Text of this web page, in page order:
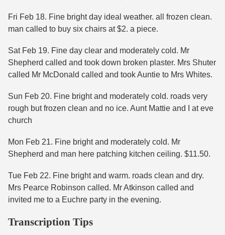
Fri Feb 18. Fine bright day ideal weather. all frozen clean.
man called to buy six chairs at $2. a piece.
Sat Feb 19. Fine day clear and moderately cold. Mr
Shepherd called and took down broken plaster. Mrs Shuter
called Mr McDonald called and took Auntie to Mrs Whites.
Sun Feb 20. Fine bright and moderately cold. roads very
rough but frozen clean and no ice. Aunt Mattie and I at eve
church
Mon Feb 21. Fine bright and moderately cold. Mr
Shepherd and man here patching kitchen ceiling. $11.50.
Tue Feb 22. Fine bright and warm. roads clean and dry.
Mrs Pearce Robinson called. Mr Atkinson called and
invited me to a Euchre party in the evening.
Transcription Tips